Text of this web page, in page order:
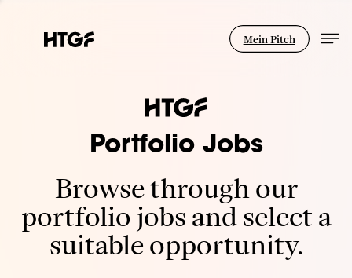
Mein Pitch
Portfolio Jobs
Browse through our
portfolio jobs and select a
suitable opportunity.